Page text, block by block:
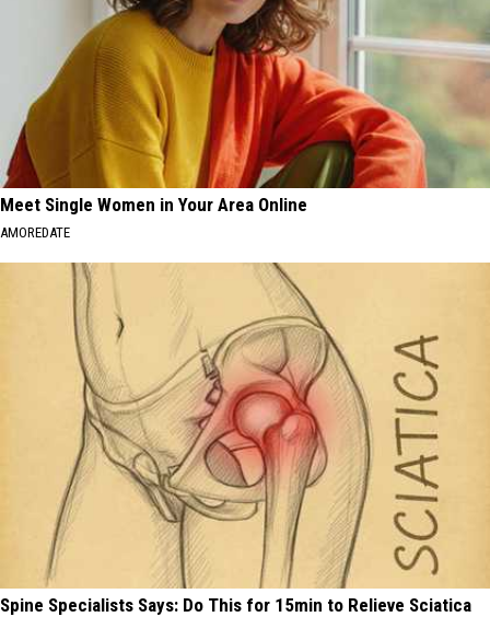
Meet Single Women in Your Area Online
AMOREDATE
Spine Specialists Says: Do This for 15min to Relieve Sciatica